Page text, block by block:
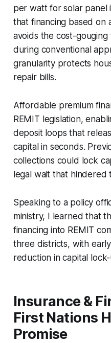
per watt for solar panel
that financing based on
avoids the cost-gouging
during conventional
granularity protects
repair bills.
Affordable premium
REMIT legislation,
deposit loops that
capital in seconds.
collections could lock
legal wait that hindered
Speaking to a policy
ministry, I learned that
financing into REMIT
three districts, with
reduction in capital
Insurance &
First Nations
Promise